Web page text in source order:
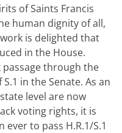
of Saints Francis
human dignity of all,
is delighted that
in the House.
passage through the
in the Senate. As an
level are now
voting rights, it is
to pass H.R.1/S.1